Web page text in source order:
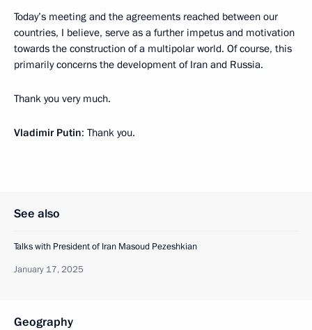
Today’s meeting and the agreements reached between our
countries, I believe, serve as a further impetus and motivation
towards the construction of a multipolar world. Of course, this
primarily concerns the development of Iran and Russia.
Thank you very much.
Vladimir Putin: Thank you.
See also
Talks with President of Iran Masoud Pezeshkian
January 17, 2025
Geography